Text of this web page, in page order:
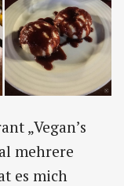
„Vegan’s
mehrere
es mich